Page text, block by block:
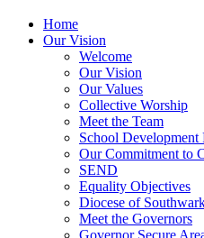
Home
Our Vision
Welcome
Our Vision
Our Values
Collective Worship
Meet the Team
School Development
Our Commitment to
SEND
Equality Objectives
Diocese of
Meet the Governors
Governor Secure